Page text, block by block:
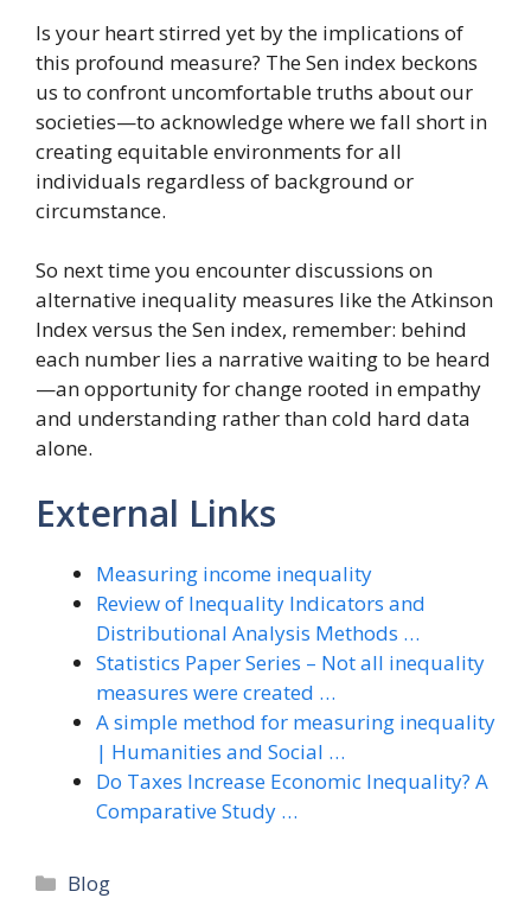
Is your heart stirred yet by the implications of
this profound measure? The Sen index beckons
us to confront uncomfortable truths about our
societies—to acknowledge where we fall short in
creating equitable environments for all
individuals regardless of background or
circumstance.
So next time you encounter discussions on
alternative inequality measures like the Atkinson
Index versus the Sen index, remember: behind
each number lies a narrative waiting to be heard
—an opportunity for change rooted in empathy
and understanding rather than cold hard data
alone.
External Links
Measuring income inequality
Review of Inequality Indicators and
Distributional Analysis Methods …
Statistics Paper Series – Not all inequality
measures were created …
A simple method for measuring inequality
| Humanities and Social …
Do Taxes Increase Economic Inequality? A
Comparative Study …
Categories
Blog